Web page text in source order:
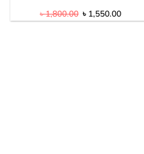
৳1,800.00 Original
price
৳ 1,550.00Current
price